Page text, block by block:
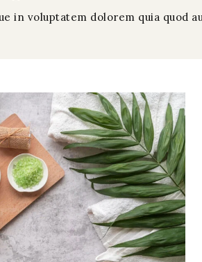
in voluptatem dolorem quia quod